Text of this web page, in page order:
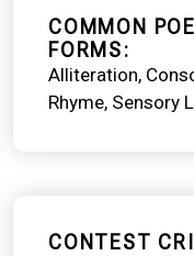
COMMON
FORMS
Alliteration
Rhyme Sensory
CONTEST